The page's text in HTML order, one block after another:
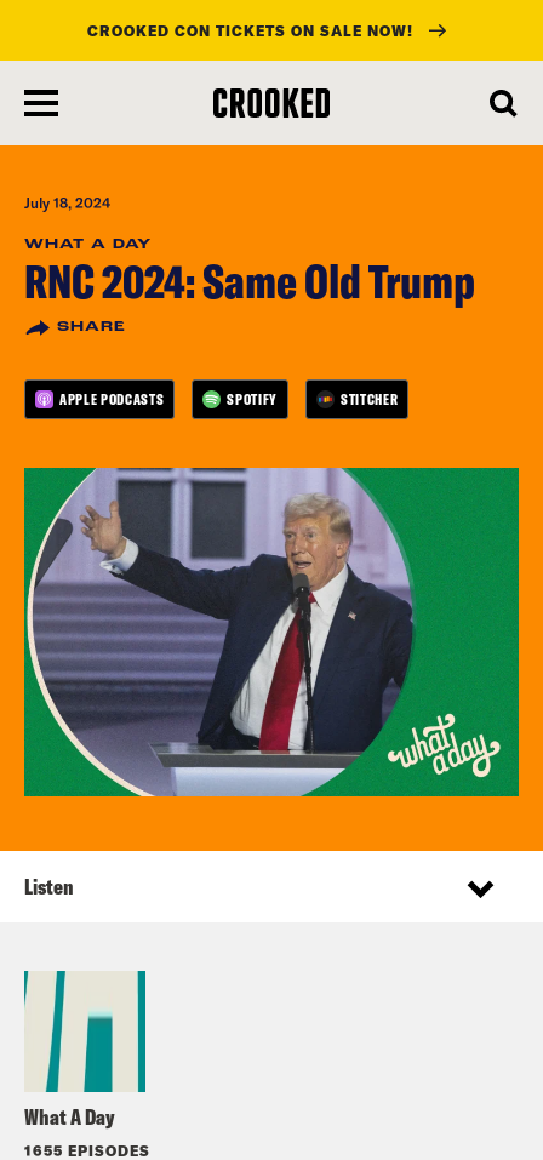
main
content
CROOKED CON TICKETS ON SALE NOW!
July 18, 2024
WHAT A DAY
RNC 2024: Same Old Trump
SHARE
APPLE PODCASTS SPOTIFY STITCHER
What A Day
1655 EPISODES
Listen